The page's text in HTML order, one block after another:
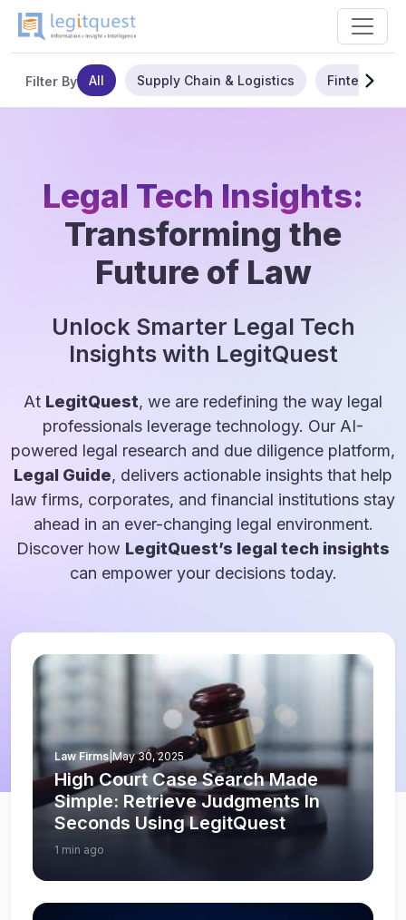
Filter By All Supply Chain & Logistics Fintech
Legal Tech Insights:
Transforming the
Future of Law
Unlock Smarter Legal Tech
Insights with LegitQuest
At LegitQuest, we are redefining the way legal
professionals leverage technology. Our AI-
powered legal research and due diligence platform,
Legal Guide, delivers actionable insights that help
law firms, corporates, and financial institutions stay
ahead in an ever-changing legal environment.
Discover how LegitQuest’s legal tech insights
can empower your decisions today.
Law Firms |May 30, 2025
High Court Case Search Made
Simple: Retrieve Judgments In
Seconds Using LegitQuest
1 min ago